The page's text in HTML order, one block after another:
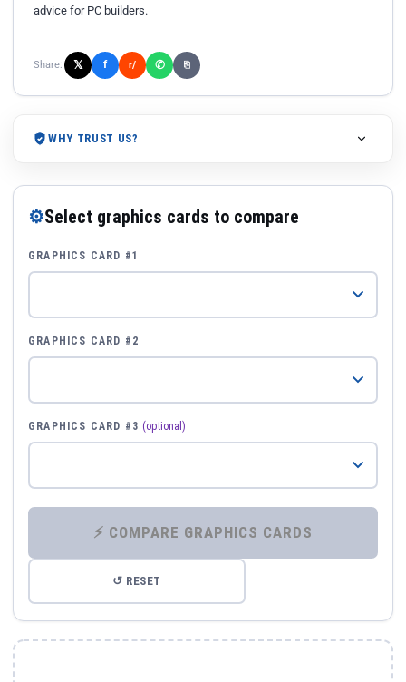
advice for PC builders.
Share: 𝕏 f r/ ✆ ⎘
WHY TRUST US?
⚙Select graphics cards to compare
GRAPHICS CARD #1
GRAPHICS CARD #2
GRAPHICS CARD #3 (optional)
⚡ COMPARE GRAPHICS CARDS
↺ RESET